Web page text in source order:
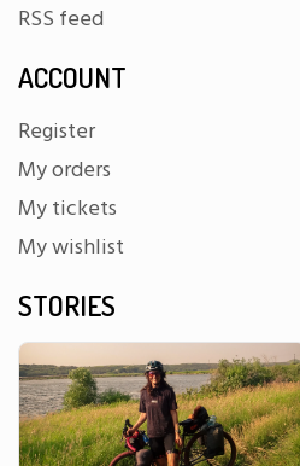
RSS feed
ACCOUNT
Register
My orders
My tickets
My wishlist
STORIES